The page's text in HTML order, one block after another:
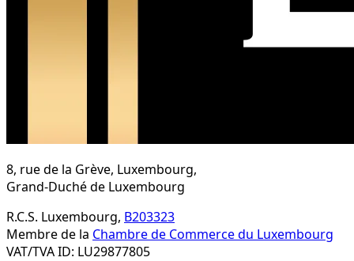
8, rue de la Grève, Luxembourg,
Grand-Duché de Luxembourg
R.C.S. Luxembourg, B203323
Membre de la Chambre de Commerce du Luxembourg
VAT/TVA ID: LU29877805